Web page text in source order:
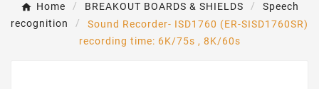
Home BREAKOUT BOARDS & SHIELDS
Speech
recognition
Sound Recorder- ISD1760 (ER-SISD1760SR)
recording time: 6K/75s , 8K/60s